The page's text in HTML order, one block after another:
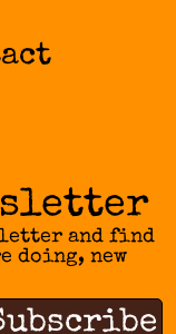
and find
doing, new